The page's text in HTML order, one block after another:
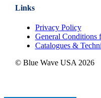
Links
Privacy Policy
General Conditions
Catalogues &
© Blue Wave USA 2026